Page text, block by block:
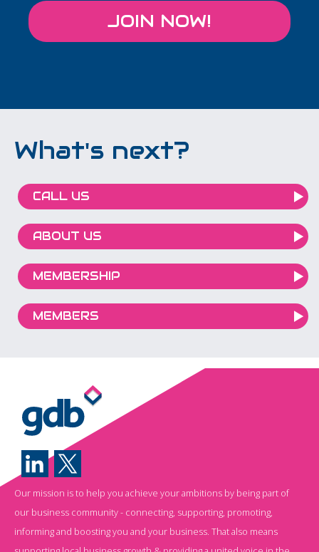
JOIN NOW!
What's next?
CALL US
ABOUT US
MEMBERSHIP
MEMBERS
Our mission is to help you achieve your ambitions by being part of
our business community - connecting, supporting, promoting,
informing and boosting you and your business. That also means